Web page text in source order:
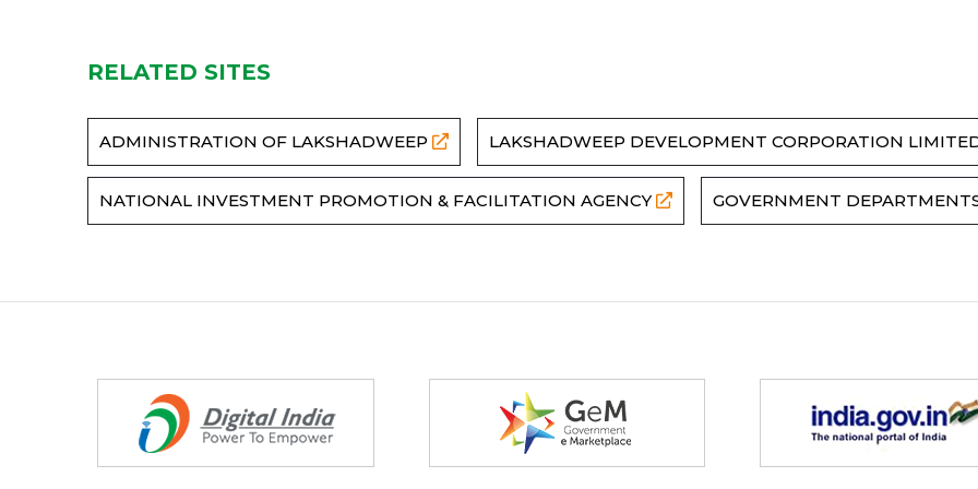
RELATED SITES
ADMINISTRATION OF LAKSHADWEEP LAKSHADWEEP DEVELOPMENT CORPORATION
NATIONAL INVESTMENT PROMOTION & FACILITATION AGENCY GOVERNMENT